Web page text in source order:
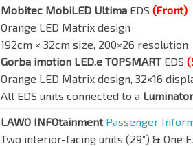
Mobitec MobiLED Ultima EDS (Front)
Orange LED Matrix design
192cm × 32cm size, 200×26 resolution
Gorba imotion LED.e TOPSMARTEDS
Orange LED Matrix design, 32×16
All EDS units connected to a
LAWO INFOtainment Passenger
Two interior-facing units (29”) & One